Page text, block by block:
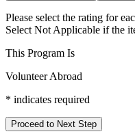
Please select the rating for
Select Not Applicable if the
This Program Is
Volunteer Abroad
* indicates required
Proceed to Next Step